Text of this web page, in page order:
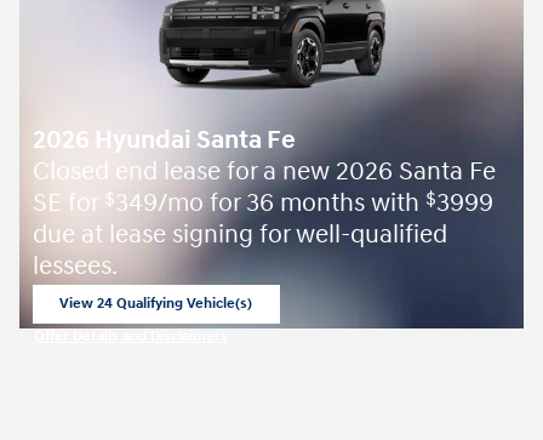
2026 Hyundai Santa Fe
Closed end lease for a new 2026 Santa Fe
SE for $349/mo for 36 months with $3999
due at lease signing for well-qualified
lessees.
View 24 Qualifying Vehicle(s)